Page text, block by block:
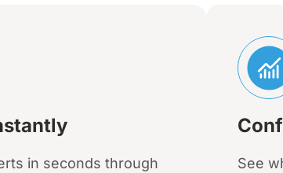
in seconds through
See